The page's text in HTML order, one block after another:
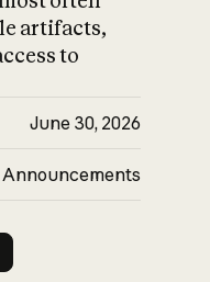
artifacts,
to
June 30, 2026
Announcements